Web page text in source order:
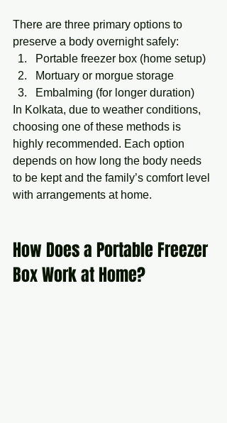
There are three primary options to
preserve a body overnight safely:
Portable freezer box (home setup)
Mortuary or morgue storage
Embalming (for longer duration)
In Kolkata, due to weather conditions,
choosing one of these methods is
highly recommended. Each option
depends on how long the body needs
to be kept and the family’s comfort level
with arrangements at home.
How Does a Portable Freezer
Box Work at Home?